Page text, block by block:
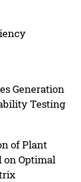
Generation
Testing
of Plant
on Optimal